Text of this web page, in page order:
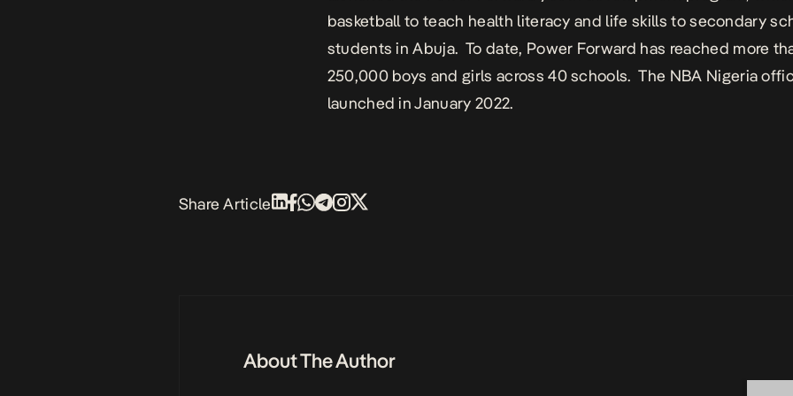
basketball to teach health literacy and life skills to secondary
students in Abuja. To date, Power Forward has reached more
250,000 boys and girls across 40 schools. The NBA Nigeria
launched in January 2022.
Share Article
About The Author